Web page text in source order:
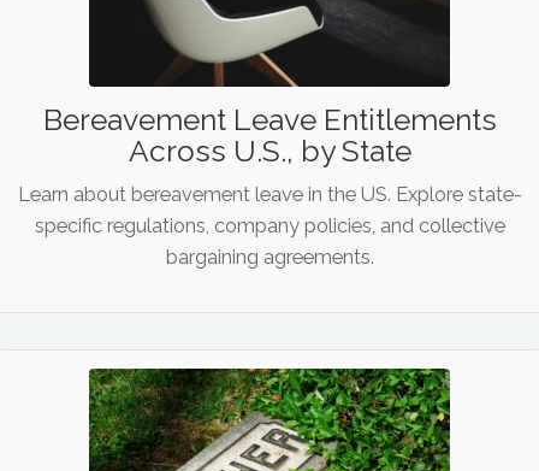
Bereavement Leave Entitlements
Across U.S., by State
Learn about bereavement leave in the US. Explore state-
specific regulations, company policies, and collective
bargaining agreements.